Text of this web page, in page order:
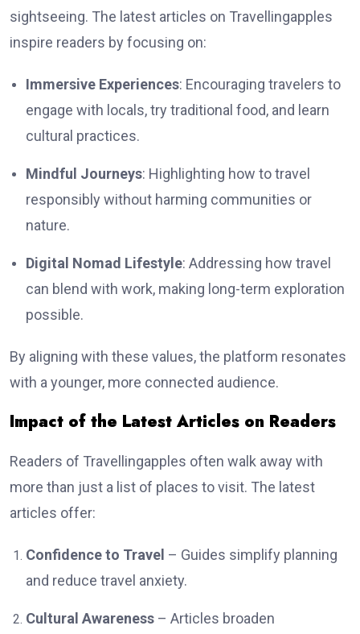
sightseeing. The latest articles on Travellingapples
inspire readers by focusing on:
Immersive Experiences: Encouraging travelers to
engage with locals, try traditional food, and learn
cultural practices.
Mindful Journeys: Highlighting how to travel
responsibly without harming communities or
nature.
Digital Nomad Lifestyle: Addressing how travel
can blend with work, making long-term exploration
possible.
By aligning with these values, the platform resonates
with a younger, more connected audience.
Impact of the Latest Articles on Readers
Readers of Travellingapples often walk away with
more than just a list of places to visit. The latest
articles offer:
Confidence to Travel – Guides simplify planning
and reduce travel anxiety.
Cultural Awareness – Articles broaden